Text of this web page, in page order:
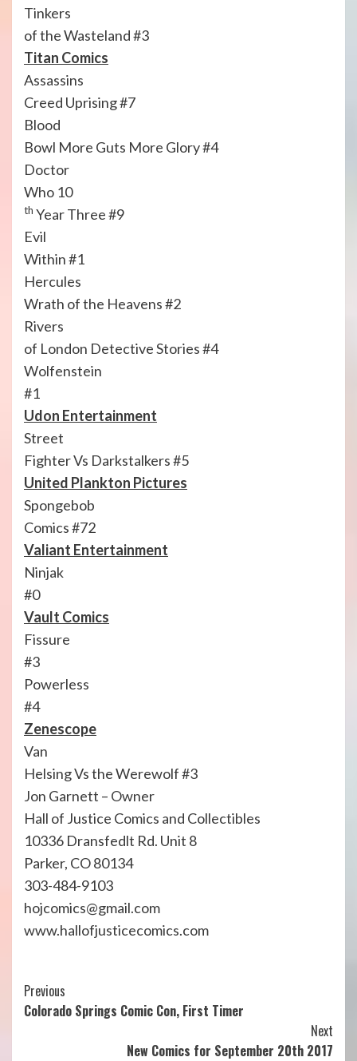
Tinkers
of the Wasteland #3
Titan Comics
Assassins
Creed Uprising #7
Blood
Bowl More Guts More Glory #4
Doctor
Who 10
th Year Three #9
Evil
Within #1
Hercules
Wrath of the Heavens #2
Rivers
of London Detective Stories #4
Wolfenstein
#1
Udon Entertainment
Street
Fighter Vs Darkstalkers #5
United Plankton Pictures
Spongebob
Comics #72
Valiant Entertainment
Ninjak
#0
Vault Comics
Fissure
#3
Powerless
#4
Zenescope
Van
Helsing Vs the Werewolf #3
Jon Garnett – Owner
Hall of Justice Comics and Collectibles
10336 Dransfedlt Rd. Unit 8
Parker, CO 80134
303-484-9103
hojcomics@gmail.com
www.hallofjusticecomics.com
Continue
Reading
Previous
Colorado Springs Comic Con, First Timer
Next
New Comics for September 20th 2017